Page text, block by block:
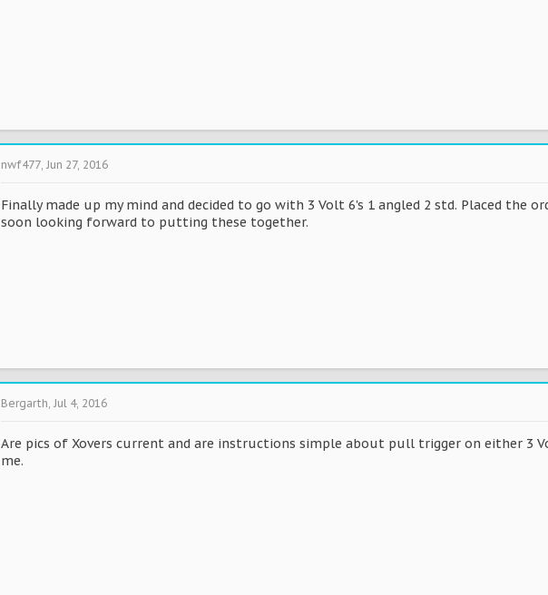
nwf477, Jun 27, 2016
Finally made up my mind and decided to go with 3 Volt 6's 1 angled 2 std. Placed the
soon looking forward to putting these together.
Bergarth, Jul 4, 2016
Are pics of Xovers current and are instructions simple about pull trigger on either 3
me.